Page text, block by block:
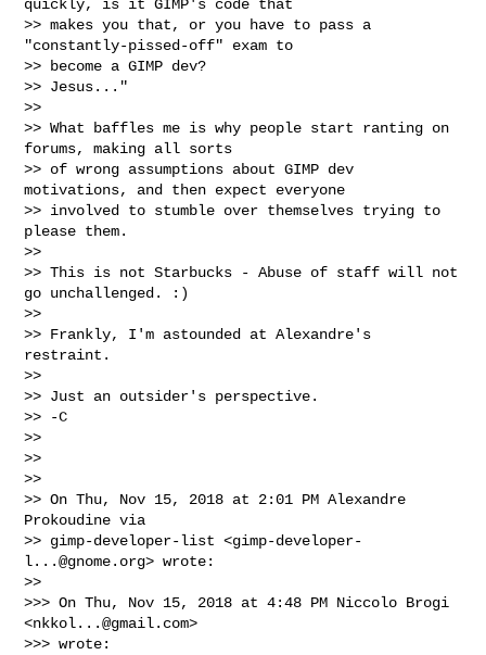
quickly, is it GIMP's code that
>> makes you that, or you have to pass a
"constantly-pissed-off" exam to
>> become a GIMP dev?
>> Jesus..."
>>
>> What baffles me is why people start ranting on
forums, making all sorts
>> of wrong assumptions about GIMP dev
motivations, and then expect everyone
>> involved to stumble over themselves trying to
please them.
>>
>> This is not Starbucks - Abuse of staff will not
go unchallenged. :)
>>
>> Frankly, I'm astounded at Alexandre's
restraint.
>>
>> Just an outsider's perspective.
>> -C
>>
>>
>>
>> On Thu, Nov 15, 2018 at 2:01 PM Alexandre
Prokoudine via
>> gimp-developer-list <gimp-developer-
l...@gnome.org> wrote:
>>
>>> On Thu, Nov 15, 2018 at 4:48 PM Niccolo Brogi
<nkkol...@gmail.com>
>>> wrote: